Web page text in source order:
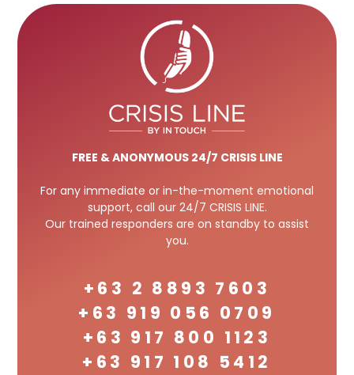
FREE & ANONYMOUS 24/7 CRISIS LINE
For any immediate or in-the-moment emotional
support, call our 24/7 CRISIS LINE.
Our trained responders are on standby to assist
you.
+63 2 8893 7603
+63 919 056 0709
+63 917 800 1123
+63 917 108 5412